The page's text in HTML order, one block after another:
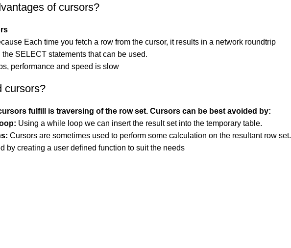
of cursors?
Each time you fetch a row from the cursor, it results in a network roundtrip
SELECT statements that can be used.
performance and speed is slow
cursors?
fulfill is traversing of the row set. Cursors can be best avoided by:
Using a while loop we can insert the result set into the temporary table.
Cursors are sometimes used to perform some calculation on the resultant row set.
by creating a user defined function to suit the needs